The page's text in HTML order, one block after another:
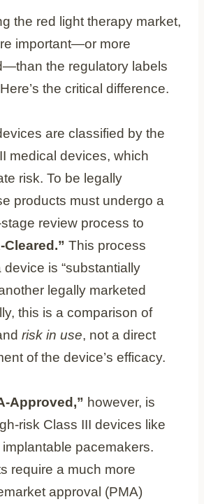
the red light therapy market,
important—or more
the regulatory labels
the critical difference.
are classified by the
medical devices, which
risk. To be legally
products must undergo a
review process to
Cleared.” This process
is “substantially
legally marketed
this is a comparison of
risk in use, not a direct
of the device’s efficacy.
Approved,” however, is
risk Class III devices like
implantable pacemakers.
require a much more
approval (PMA)